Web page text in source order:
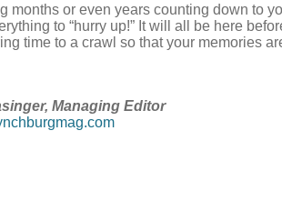
months or even years counting down to
to “hurry up!” It will all be here
time to a crawl so that your memories
Managing Editor